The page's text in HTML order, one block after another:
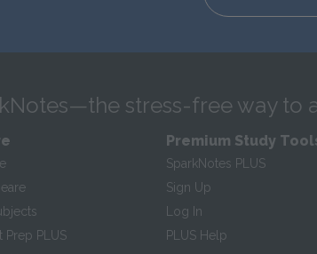
stress-free way to
Prep PLUS
Premium Study
SparkNotes PLUS
Sign Up
Log In
PLUS Help